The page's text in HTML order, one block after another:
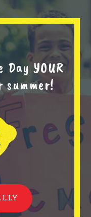
Day YOUR
summer!